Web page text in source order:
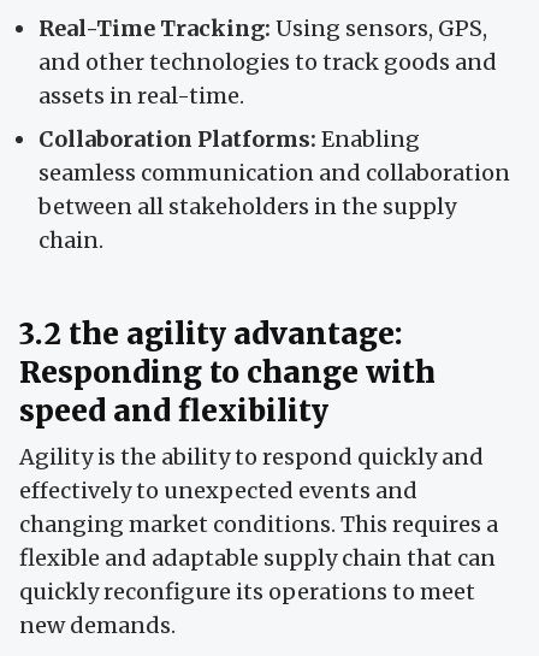
Real-Time Tracking: Using sensors, GPS,
and other technologies to track goods and
assets in real-time.
Collaboration Platforms: Enabling
seamless communication and collaboration
between all stakeholders in the supply
chain.
3.2 the agility advantage:
Responding to change with
speed and flexibility
Agility is the ability to respond quickly and
effectively to unexpected events and
changing market conditions. This requires a
flexible and adaptable supply chain that can
quickly reconfigure its operations to meet
new demands.